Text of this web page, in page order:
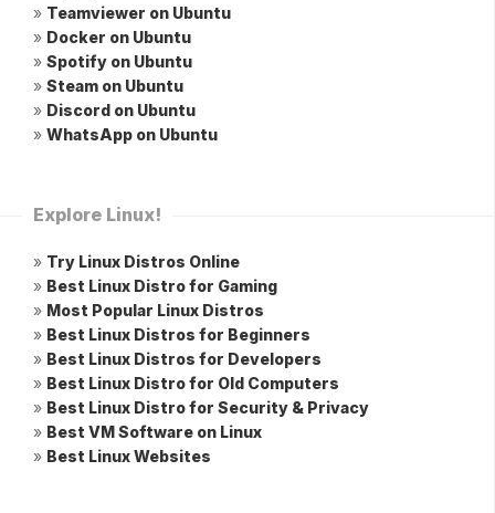
» Teamviewer on Ubuntu
» Docker on Ubuntu
» Spotify on Ubuntu
» Steam on Ubuntu
» Discord on Ubuntu
» WhatsApp on Ubuntu
Explore Linux!
» Try Linux Distros Online
» Best Linux Distro for Gaming
» Most Popular Linux Distros
» Best Linux Distros for Beginners
» Best Linux Distros for Developers
» Best Linux Distro for Old Computers
» Best Linux Distro for Security & Privacy
» Best VM Software on Linux
» Best Linux Websites